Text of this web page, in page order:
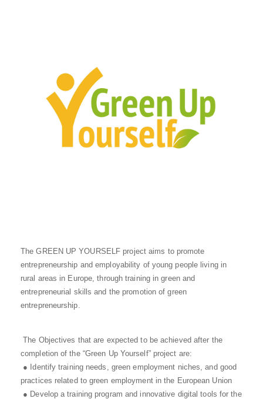
The GREEN UP YOURSELF project aims to promote
entrepreneurship and employability of young people living in
rural areas in Europe, through training in green and
entrepreneurial skills and the promotion of green
entrepreneurship.
The Objectives that are expected to be achieved after the
completion of the “Green Up Yourself” project are:
● Identify training needs, green employment niches, and good
practices related to green employment in the European Union
● Develop a training program and innovative digital tools for the